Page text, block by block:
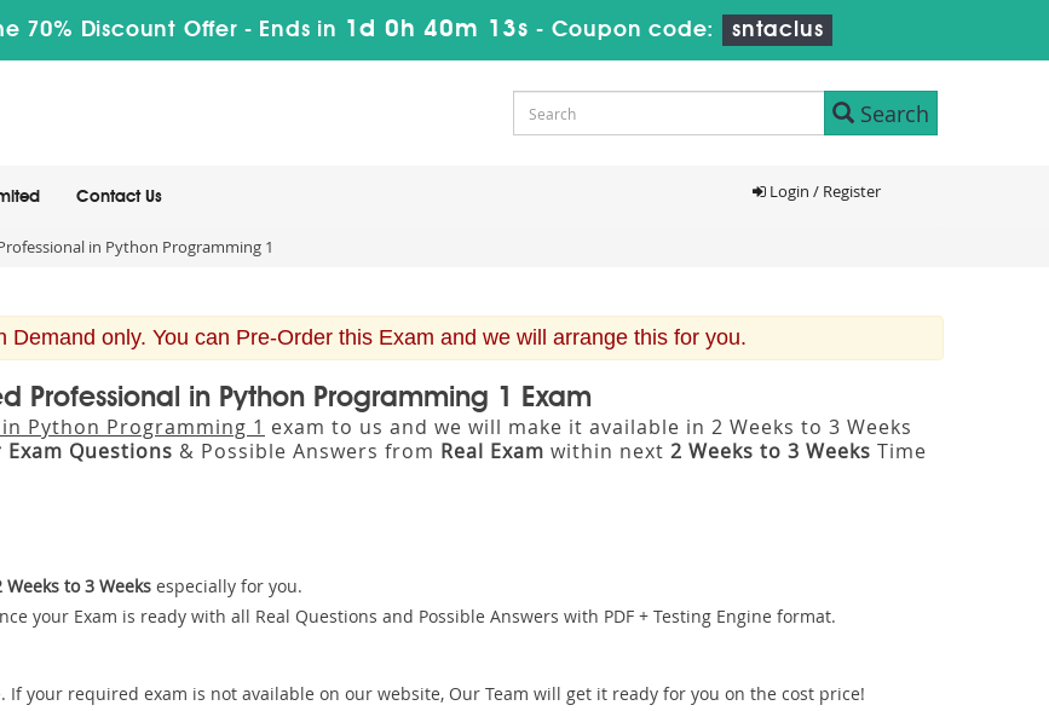
70% Discount Offer - Ends in 1d 0h 40m 12s - Coupon code: sntaclus
Search
Contact Us Login / Register
in Python Programming 1
Demand only. You can Pre-Order this Exam and we will arrange this for you.
Professional in Python Programming 1 Exam
Python Programming 1 exam to us and we will make it available in 2 Weeks to 3 Weeks
Questions & Possible Answers from Real Exam within next 2 Weeks to 3 Weeks Time
Weeks to 3 Weeks especially for you.
your Exam is ready with all Real Questions and Possible Answers with PDF + Testing Engine format.
If your required exam is not available on our website, Our Team will get it ready for you on the cost price!